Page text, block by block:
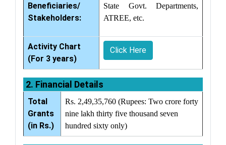
Beneficiaries/
Stakeholders:
State Govt. Departments,
ATREE, etc.
Activity Chart
(For 3 years)
Click Here
2. Financial Details
Total
Grants
(in Rs.)
Rs. 2,49,35,760 (Rupees: Two crore forty
nine lakh thirty five thousand seven
hundred sixty only)